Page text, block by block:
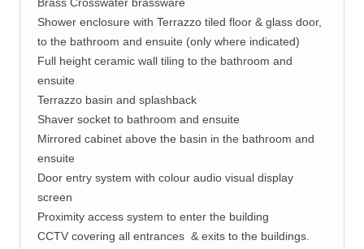
Shower enclosure with Terrazzo tiled floor & glass door,
to the bathroom and ensuite (only where indicated)
Full height ceramic wall tiling to the bathroom and
ensuite
Terrazzo basin and splashback
Shaver socket to bathroom and ensuite
Mirrored cabinet above the basin in the bathroom and
ensuite
Door entry system with colour audio visual display
screen
Proximity access system to enter the building
CCTV covering all entrances & exits to the buildings.